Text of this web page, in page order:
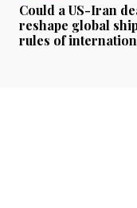
Could a US-Iran
reshape global
rules of